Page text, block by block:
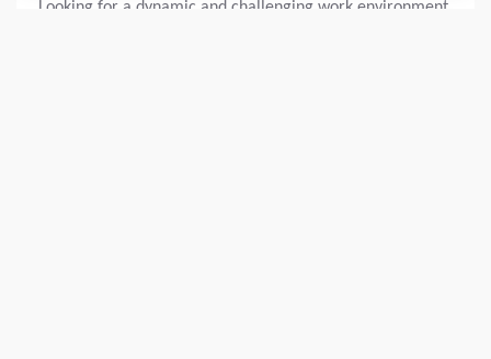
Looking for a dynamic and challenging work environment